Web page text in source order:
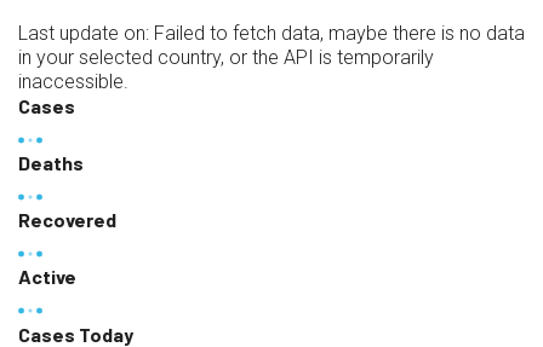
Last update on: Failed to fetch data, maybe there is no data
in your selected country, or the API is temporarily
inaccessible.
Cases
Deaths
Recovered
Active
Cases Today